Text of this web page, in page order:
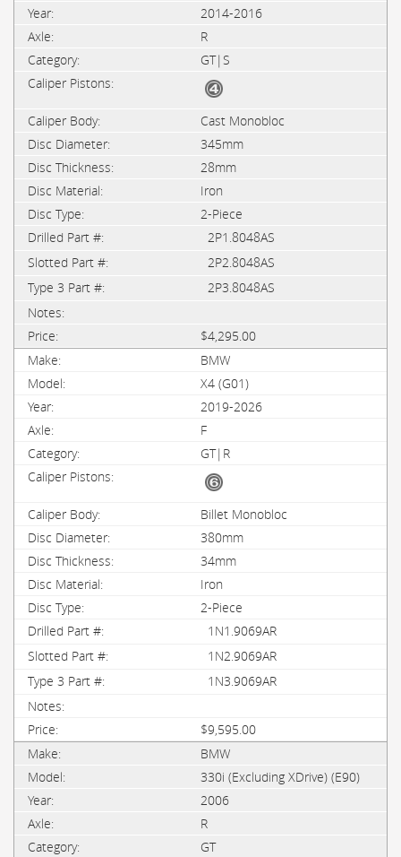
2014-2016
R
GT|S
Cast Monobloc
345mm
28mm
Iron
2-Piece
2P1.8048AS
2P2.8048AS
2P3.8048AS
$4,295.00
BMW
X4 (G01)
2019-2026
F
GT|R
Billet Monobloc
380mm
34mm
Iron
2-Piece
1N1.9069AR
1N2.9069AR
1N3.9069AR
$9,595.00
BMW
330i (Excluding XDrive) (E90)
2006
R
GT